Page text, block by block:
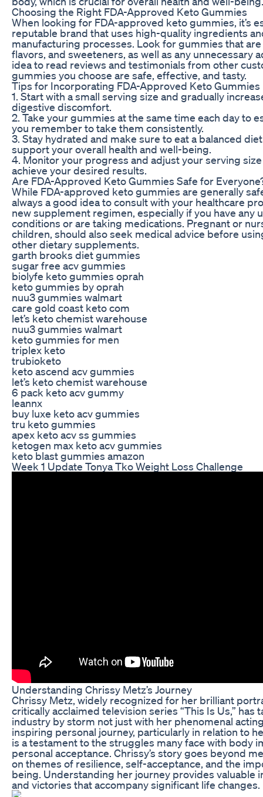
Choosing the Right FDA-Approved Keto Gummies
When looking for FDA-approved keto gummies, it’s
reputable brand that uses high-quality ingredients
manufacturing processes. Look for gummies that
flavors, and sweeteners, as well as any unnecessary
idea to read reviews and testimonials from other
gummies you choose are safe, effective, and tasty.
Tips for Incorporating FDA-Approved Keto Gummies
1. Start with a small serving size and gradually
digestive discomfort.
2. Take your gummies at the same time each day to
you remember to take them consistently.
3. Stay hydrated and make sure to eat a balanced
support your overall health and well-being.
4. Monitor your progress and adjust your serving
achieve your desired results.
Are FDA-Approved Keto Gummies Safe for
While FDA-approved keto gummies are generally
always a good idea to consult with your healthcare
new supplement regimen, especially if you have any
conditions or are taking medications. Pregnant or
children, should also seek medical advice before
other dietary supplements.
garth brooks diet gummies
sugar free acv gummies
biolyfe keto gummies oprah
keto gummies by oprah
nuu3 gummies walmart
care gold coast keto com
let’s keto chemist warehouse
nuu3 gummies walmart
keto gummies for men
triplex keto
trubioketo
keto ascend acv gummies
let’s keto chemist warehouse
6 pack keto acv gummy
leannx
buy luxe keto acv gummies
tru keto gummies
apex keto acv ss gummies
ketogen max keto acv gummies
keto blast gummies amazon
Week 1 Update Tonya Tko Weight Loss Challenge
Understanding Chrissy Metz’s Journey
Chrissy Metz, widely recognized for her brilliant
critically acclaimed television series “This Is Us,”
industry by storm not just with her phenomenal
inspiring personal journey, particularly in relation to
is a testament to the struggles many face with body
personal acceptance. Chrissy’s story goes beyond
on themes of resilience, self-acceptance, and the
being. Understanding her journey provides valuable
and victories that accompany significant life changes.